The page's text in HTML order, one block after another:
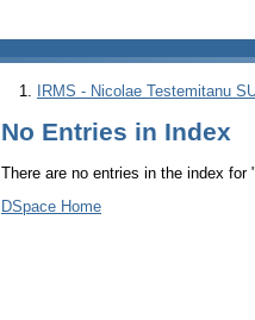
IRMS - Nicolae Testemitanu
No Entries in Index
There are no entries in the index for
DSpace Home